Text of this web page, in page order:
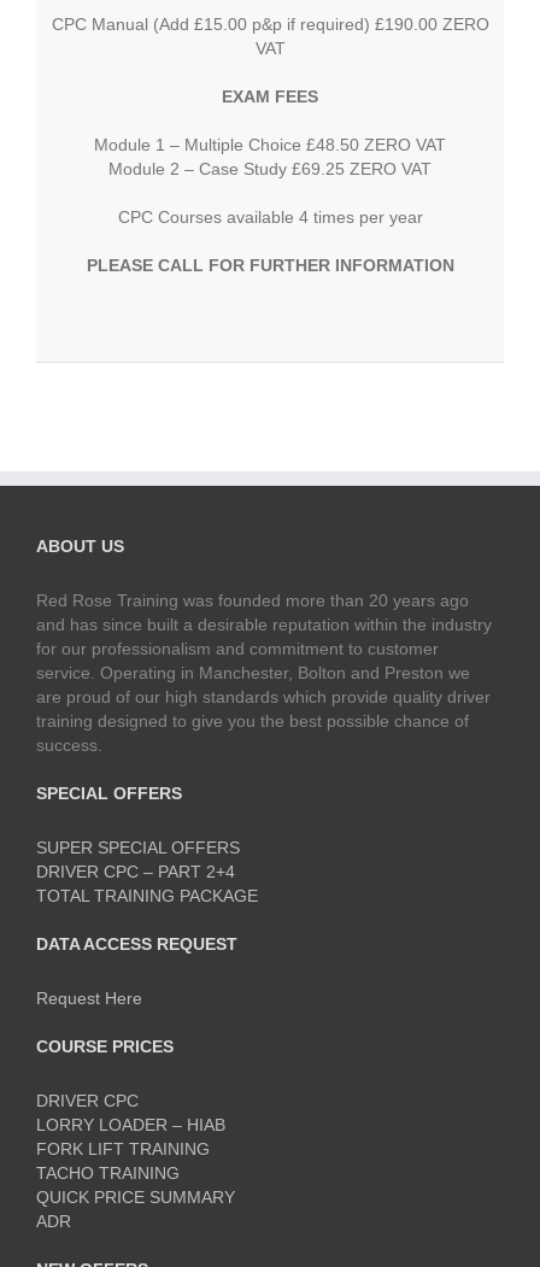
CPC Manual (Add £15.00 p&p if required) £190.00 ZERO
VAT
EXAM FEES
Module 1 – Multiple Choice £48.50 ZERO VAT
Module 2 – Case Study £69.25 ZERO VAT
CPC Courses available 4 times per year
PLEASE CALL FOR FURTHER INFORMATION
ABOUT US
Red Rose Training was founded more than 20 years ago
and has since built a desirable reputation within the industry
for our professionalism and commitment to customer
service. Operating in Manchester, Bolton and Preston we
are proud of our high standards which provide quality driver
training designed to give you the best possible chance of
success.
SPECIAL OFFERS
SUPER SPECIAL OFFERS
DRIVER CPC – PART 2+4
TOTAL TRAINING PACKAGE
DATA ACCESS REQUEST
Request Here
COURSE PRICES
DRIVER CPC
LORRY LOADER – HIAB
FORK LIFT TRAINING
TACHO TRAINING
QUICK PRICE SUMMARY
ADR